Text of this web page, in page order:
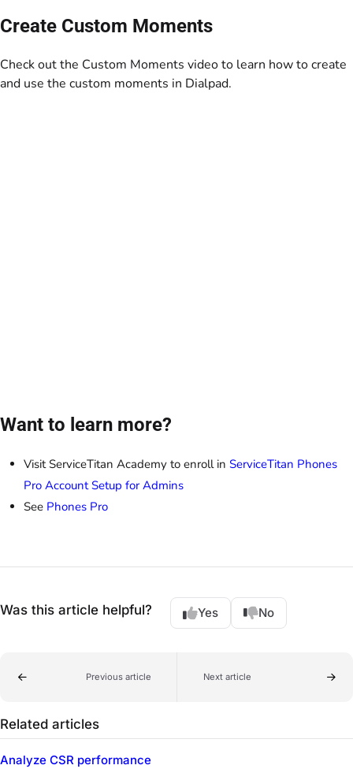
Create Custom Moments
Check out the Custom Moments video to learn how to create
and use the custom moments in Dialpad.
Want to learn more?
Visit ServiceTitan Academy to enroll in ServiceTitan Phones
Pro Account Setup for Admins
See Phones Pro
Was this article helpful? Yes No
Previous article Next article
Related articles
Analyze CSR performance